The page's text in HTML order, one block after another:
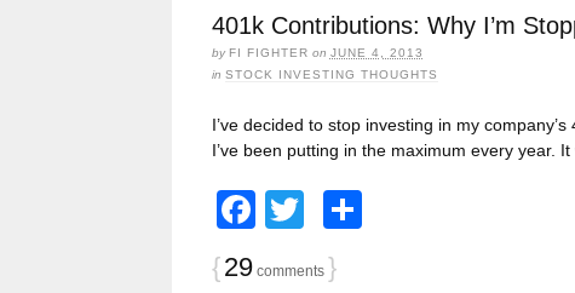
401k Contributions: Why I’m
by FI FIGHTER on JUNE 4, 2013
in STOCK INVESTING THOUGHTS
I’ve decided to stop investing in my
I’ve been putting in the maximum every year.
Facebook
Twitter
{29comments }